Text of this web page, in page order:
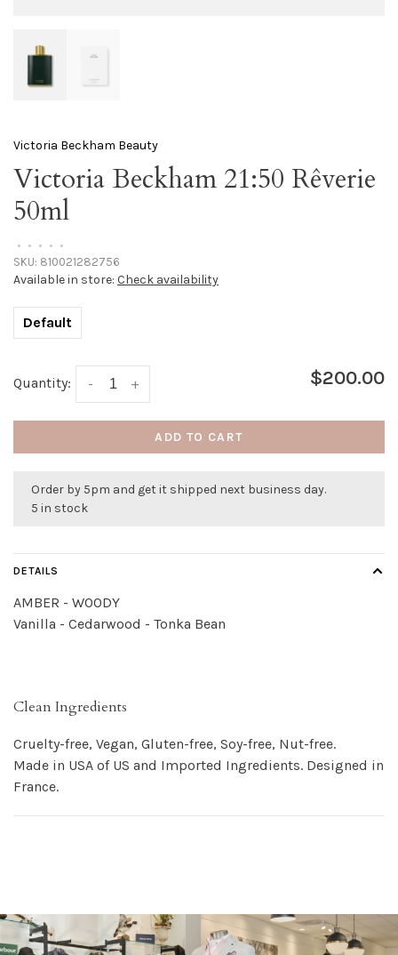
Victoria Beckham Beauty
Victoria Beckham 21:50 Rêverie
50ml
• • • • •
SKU: 810021282756
Available in store: Check availability
Default
Quantity: +
- $200.00
ADD TO CART
Order by 5pm and get it shipped next business day.
5 in stock
DETAILS
AMBER - WOODY
Vanilla - Cedarwood - Tonka Bean
Clean Ingredients
Cruelty-free, Vegan, Gluten-free, Soy-free, Nut-free.
Made in USA of US and Imported Ingredients. Designed in
France.